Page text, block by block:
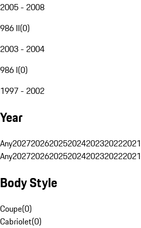
2005 - 2008
986 II(0)
2003 - 2004
986 I(0)
1997 - 2002
Year
Any2027202620252024202320222021
Any2027202620252024202320222021
Body Style
Coupe(0)
Cabriolet(0)